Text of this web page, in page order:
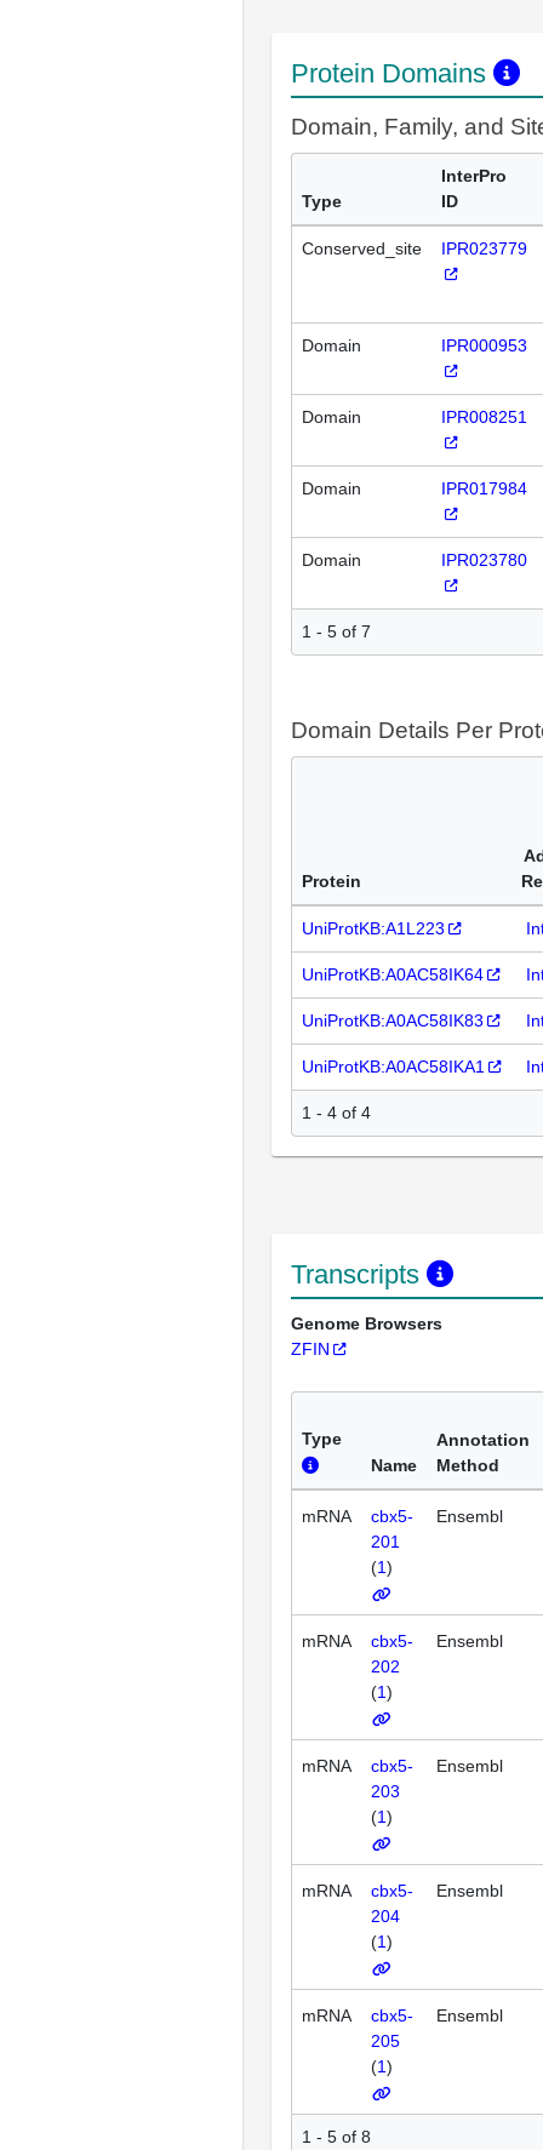
Protein Domains
Domain, Family, and
Type
InterPro
ID
Conserved_site IPR023779
Domain IPR000953
Domain IPR008251
Domain IPR017984
Domain IPR023780
1 - 5 of 7
Domain Details Per
Protein
UniProtKB:A1L223
UniProtKB:A0AC58IK64
UniProtKB:A0AC58IK83
UniProtKB:A0AC58IKA1
1 - 4 of 4
Transcripts
Genome Browsers
ZFIN
Type
Name
Annotation
Method
mRNA
cbx5-
201
(1)
Ensembl
mRNA
cbx5-
202
(1)
Ensembl
mRNA
cbx5-
203
(1)
Ensembl
mRNA
cbx5-
204
(1)
Ensembl
mRNA
cbx5-
205
(1)
Ensembl
1 - 5 of 8